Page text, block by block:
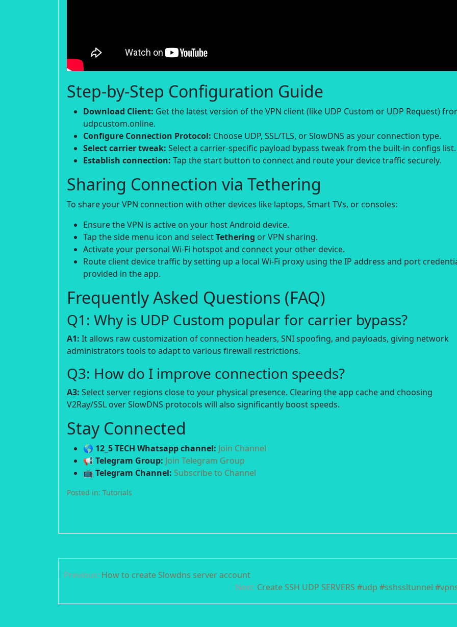
Step-by-Step Configuration Guide
Download Client: Get the latest version of the VPN client (like UDP Custom or UDP Request)
udpcustom.online.
Configure Connection Protocol: Choose UDP, SSL/TLS, or SlowDNS as your connection type.
Select carrier tweak: Select a carrier-specific payload bypass tweak from the built-in configs list.
Establish connection: Tap the start button to connect and route your device traffic securely.
Sharing Connection via Tethering
To share your VPN connection with other devices like laptops, Smart TVs, or consoles:
Ensure the VPN is active on your host Android device.
Tap the side menu icon and selectTethering or VPN sharing.
Activate your personal Wi-Fi hotspot and connect your other device.
Route client device traffic by setting up a local Wi-Fi proxy using the IP address and port
provided in the app.
Frequently Asked Questions (FAQ)
Q1: Why is UDP Custom popular for carrier bypass?
A1: It allows raw customization of connection headers, SNI spoofing, and payloads, giving network
administrators tools to adapt to various firewall restrictions.
Q3: How do I improve connection speeds?
A3: Select server regions close to your physical presence. Clearing the app cache and choosing
V2Ray/SSL over SlowDNS protocols will also significantly boost speeds.
Stay Connected
🌎 12_5 TECH Whatsapp channel: Join Channel
📢 Telegram Group: Join Telegram Group
📺 Telegram Channel: Subscribe to Channel
Posted in: Tutorials
Post
Previous: How to create Slowdns server account
Next: Create SSH UDP SERVERS #udp #sshssltunnel